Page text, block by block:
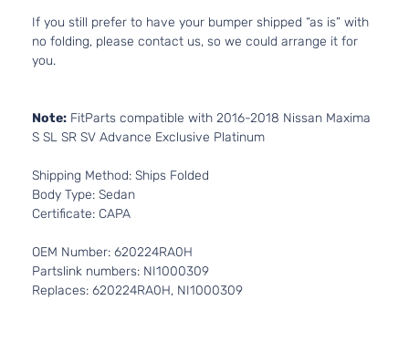
If you still prefer to have your bumper shipped “as is” with
no folding, please contact us, so we could arrange it for
you.
Note: FitParts compatible with 2016-2018 Nissan Maxima
S SL SR SV Advance Exclusive Platinum
Shipping Method: Ships Folded
Body Type: Sedan
Certificate: CAPA
OEM Number: 620224RA0H
Partslink numbers: NI1000309
Replaces: 620224RA0H, NI1000309